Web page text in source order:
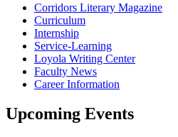
Corridors Literary Magazine
Curriculum
Internship
Service-Learning
Loyola Writing Center
Faculty News
Career Information
Upcoming Events